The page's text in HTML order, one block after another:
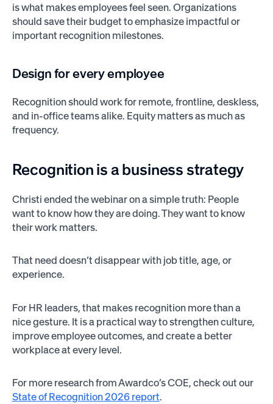
is what makes employees feel seen. Organizations
should save their budget to emphasize impactful or
important recognition milestones.
Design for every employee
Recognition should work for remote, frontline, deskless,
and in-office teams alike. Equity matters as much as
frequency.
Recognition is a business strategy
Christi ended the webinar on a simple truth: People
want to know how they are doing. They want to know
their work matters.
That need doesn’t disappear with job title, age, or
experience.
For HR leaders, that makes recognition more than a
nice gesture. It is a practical way to strengthen culture,
improve employee outcomes, and create a better
workplace at every level.
For more research from Awardco’s COE, check out our
State of Recognition 2026 report.